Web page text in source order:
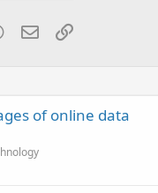
WhatsApp
EmailLink
of online data